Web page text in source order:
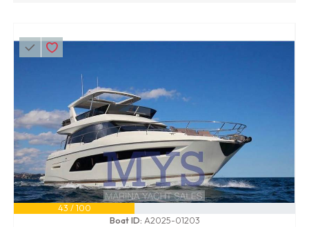
43 / 100
Boat ID: A2025-01203